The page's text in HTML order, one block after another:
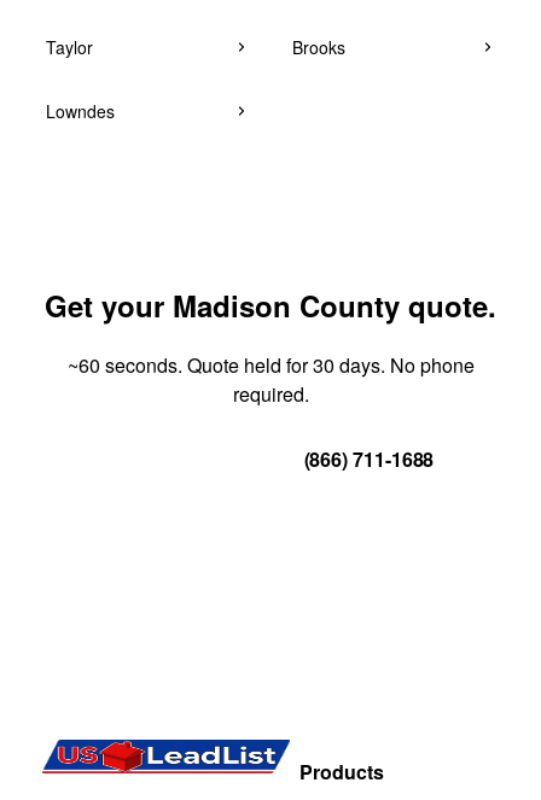
Taylor Brooks
Lowndes
Get your Madison County quote.
~60 seconds. Quote held for 30 days. No phone
required.
(866) 711-1688
Products